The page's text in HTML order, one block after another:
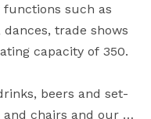
such as
trade shows
capacity of 350.
beers and set-
chairs and our